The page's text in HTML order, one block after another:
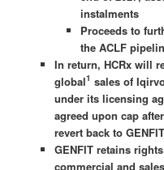
instalments
Proceeds to
the ACLF
In return, HCRx will
global1 sales of
under its licensing
agreed upon cap
revert back to GENFIT
GENFIT retains
commercial and